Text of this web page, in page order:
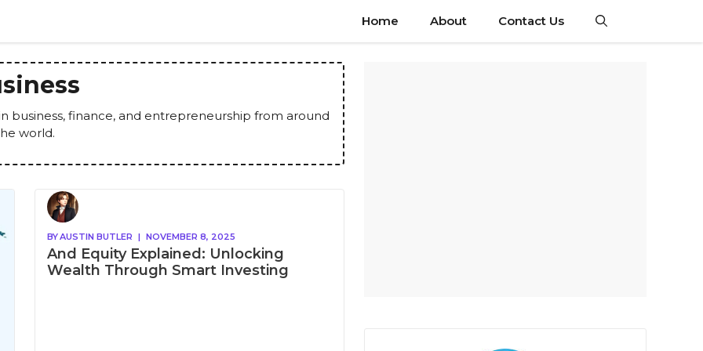
Home About Contact Us
business, finance, and entrepreneurship from around
world.
BYAUSTIN BUTLER | NOVEMBER 8, 2025
And Equity Explained: Unlocking
Wealth Through Smart Investing